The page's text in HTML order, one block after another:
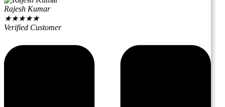
Rajesh Kumar
★★★★★
Verified Customer